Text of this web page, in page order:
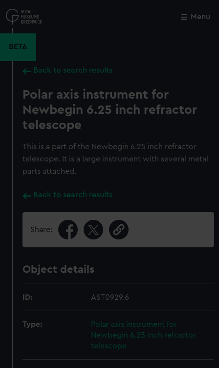
to
main
Menu
BETA
Back to search results
Polar axis instrument for
Newbegin 6.25 inch refractor
telescope
This is a part of the Newbegin 6.25 inch refractor
telescope. It is a large instrument with several metal
parts attached.
Back to search results
Share:
Object details
ID: AST0929.6
Type:
Polar axis instrument for
Newbegin 6.25 inch refractor
telescope
Close